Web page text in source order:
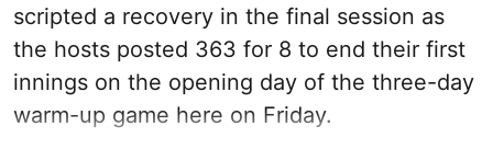
scripted a recovery in the final session as
the hosts posted 363 for 8 to end their first
innings on the opening day of the three-day
warm-up game here on Friday.